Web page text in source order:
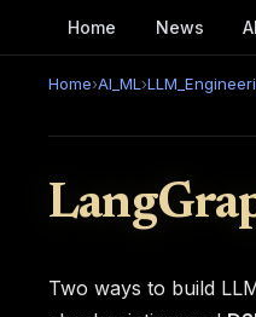
Home News
Home›AI_ML ›
Two ways to build